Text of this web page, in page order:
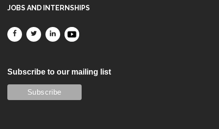
JOBS AND INTERNSHIPS
Subscribe to our mailing list